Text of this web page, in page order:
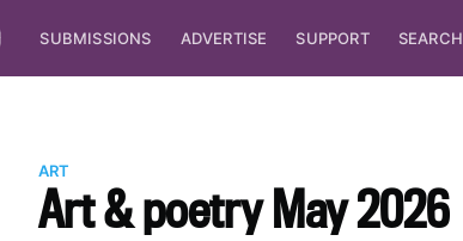
SUBMISSIONS ADVERTISE SUPPORT SEARCH
ART
Art & poetry May 2026